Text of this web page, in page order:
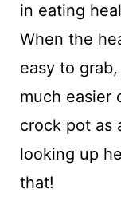
in eating
When the
easy to
much easier
crock pot as
looking up
that!